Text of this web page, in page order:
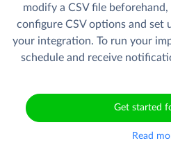
modify a CSV file
configure CSV options and set
your integration. To run your
schedule and receive
Get started
Read